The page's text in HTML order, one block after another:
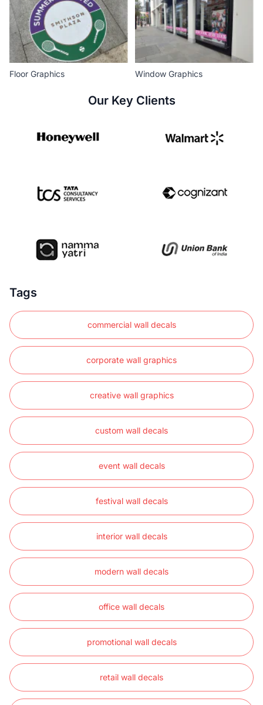
Floor Graphics Window Graphics
Our Key Clients
Tags
commercial wall decals
corporate wall graphics
creative wall graphics
custom wall decals
event wall decals
festival wall decals
interior wall decals
modern wall decals
office wall decals
promotional wall decals
retail wall decals